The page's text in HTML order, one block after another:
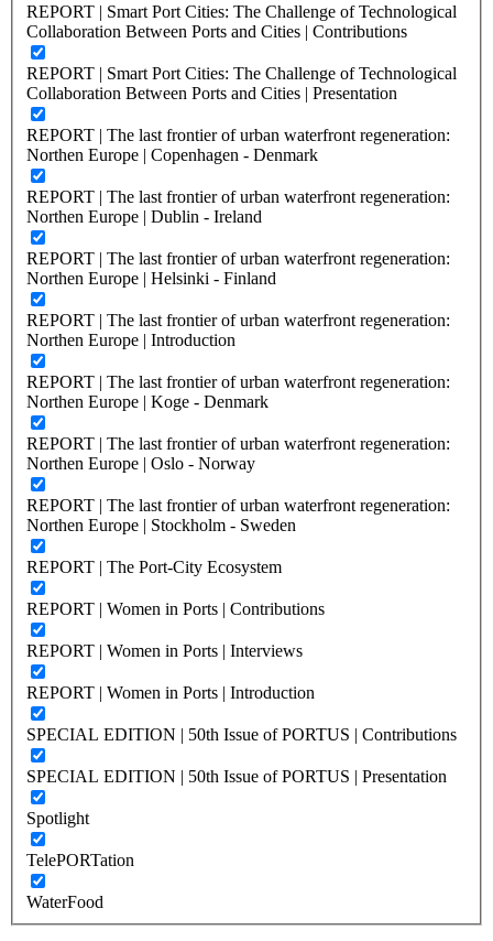
REPORT | Smart Port Cities: The Challenge of Technological
Collaboration Between Ports and Cities | Contributions
REPORT | Smart Port Cities: The Challenge of Technological
Collaboration Between Ports and Cities | Presentation
REPORT | The last frontier of urban waterfront regeneration:
Northen Europe | Copenhagen - Denmark
REPORT | The last frontier of urban waterfront regeneration:
Northen Europe | Dublin - Ireland
REPORT | The last frontier of urban waterfront regeneration:
Northen Europe | Helsinki - Finland
REPORT | The last frontier of urban waterfront regeneration:
Northen Europe | Introduction
REPORT | The last frontier of urban waterfront regeneration:
Northen Europe | Koge - Denmark
REPORT | The last frontier of urban waterfront regeneration:
Northen Europe | Oslo - Norway
REPORT | The last frontier of urban waterfront regeneration:
Northen Europe | Stockholm - Sweden
REPORT | The Port-City Ecosystem
REPORT | Women in Ports | Contributions
REPORT | Women in Ports | Interviews
REPORT | Women in Ports | Introduction
SPECIAL EDITION | 50th Issue of PORTUS | Contributions
SPECIAL EDITION | 50th Issue of PORTUS | Presentation
Spotlight
TelePORTation
WaterFood